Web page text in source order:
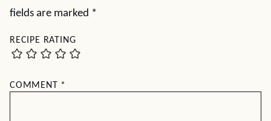
fields are marked *
RECIPE RATING
COMMENT *